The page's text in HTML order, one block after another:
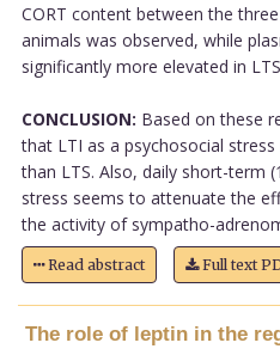
CORT content between the
animals was observed, while
significantly more elevated in
CONCLUSION: Based on these
that LTI as a psychosocial
than LTS. Also, daily short-term
stress seems to attenuate the
the activity of sympatho-
Read abstract Full text
The role of leptin in the